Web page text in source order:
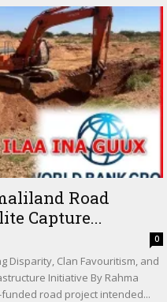
Road
Capture...
0
Disparity, Clan Favouritism, and
Initiative By Rahma
funded road project intended...